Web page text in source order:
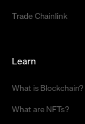
Trade Chainlink
Learn
What is Blockchain?
What are NFTs?